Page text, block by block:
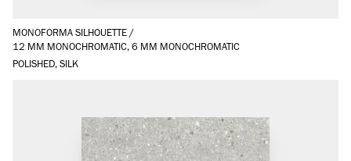
MONOFORMA SILHOUETTE /
12 MM MONOCHROMATIC, 6 MM MONOCHROMATIC
POLISHED, SILK